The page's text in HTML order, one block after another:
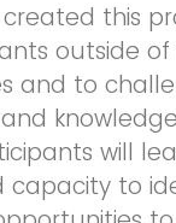
created this
outside
and to
will
capacity to